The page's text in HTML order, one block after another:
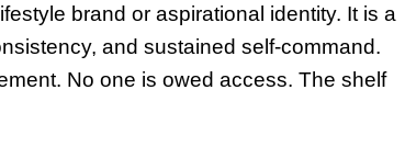
brand or aspirational identity. It is a
and sustained self-command.
No one is owed access. The shelf